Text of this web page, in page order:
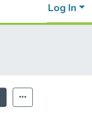
Log In